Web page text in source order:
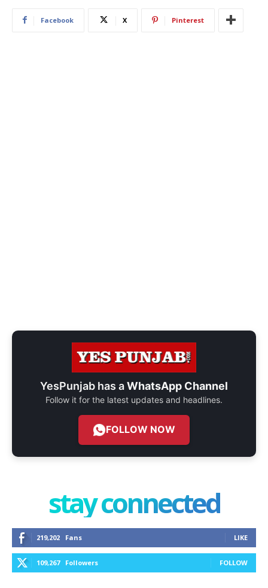
Facebook X Pinterest
YesPunjab has aWhatsApp Channel
Follow it for the latest updates and headlines.
FOLLOW NOW
stay connected
219,202 Fans LIKE
109,267 Followers FOLLOW